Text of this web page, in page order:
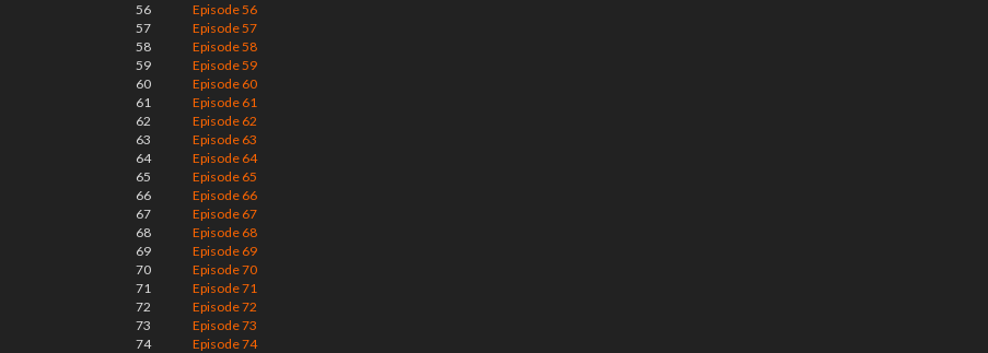
56
Episode 56
57
Episode 57
58
Episode 58
59
Episode 59
60
Episode 60
61
Episode 61
62
Episode 62
63
Episode 63
64
Episode 64
65
Episode 65
66
Episode 66
67
Episode 67
68
Episode 68
69
Episode 69
70
Episode 70
71
Episode 71
72
Episode 72
73
Episode 73
74
Episode 74